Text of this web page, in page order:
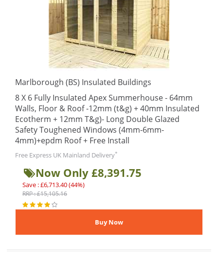
Marlborough (BS) Insulated Buildings
8 X 6 Fully Insulated Apex Summerhouse - 64mm
Walls, Floor & Roof -12mm (t&g) + 40mm Insulated
Ecotherm + 12mm T&g)- Long Double Glazed
Safety Toughened Windows (4mm-6mm-
4mm)+epdm Roof + Free Install
Free Express UK Mainland Delivery*
Now Only £8,391.75
Save : £6,713.40 (44%)
RRP : £15,105.16